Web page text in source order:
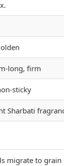
long, firm
sticky
Sharbati
migrate to grain